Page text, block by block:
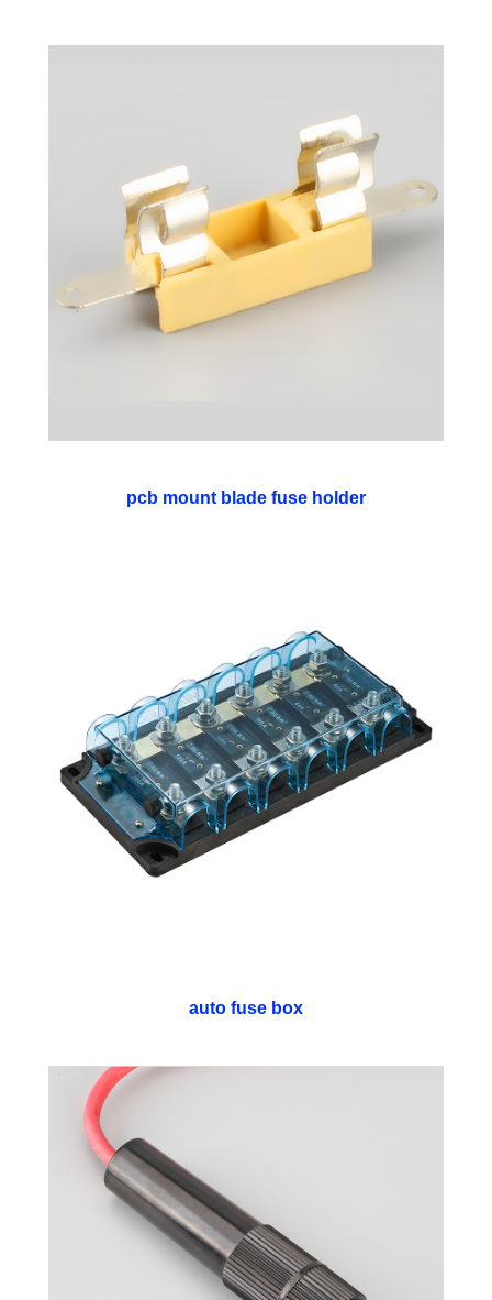
pcb mount blade fuse holder
auto fuse box